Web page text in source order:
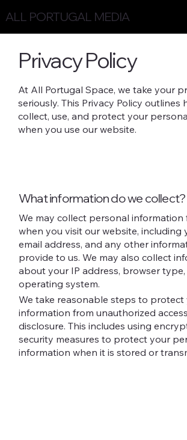
ALL PORTUGAL MEDIA
Privacy Policy
At All Portugal Space, we take your
seriously. This Privacy Policy outlines
collect, use, and protect your
when you use our website.
What information do we collect?
We may collect personal information
when you visit our website, including
email address, and any other
provide to us. We may also collect
about your IP address, browser type,
operating system.
We take reasonable steps to
information from unauthorized
disclosure. This includes using
security measures to protect your
information when it is stored or